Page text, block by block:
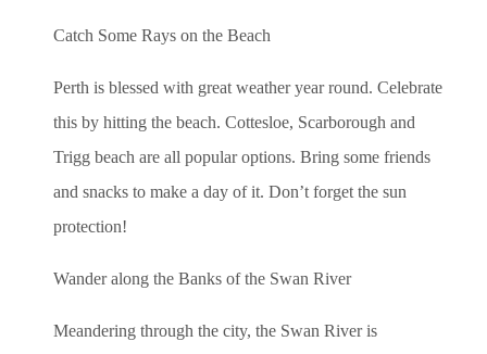
Catch Some Rays on the Beach
Perth is blessed with great weather year round. Celebrate
this by hitting the beach. Cottesloe, Scarborough and
Trigg beach are all popular options. Bring some friends
and snacks to make a day of it. Don’t forget the sun
protection!
Wander along the Banks of the Swan River
Meandering through the city, the Swan River is